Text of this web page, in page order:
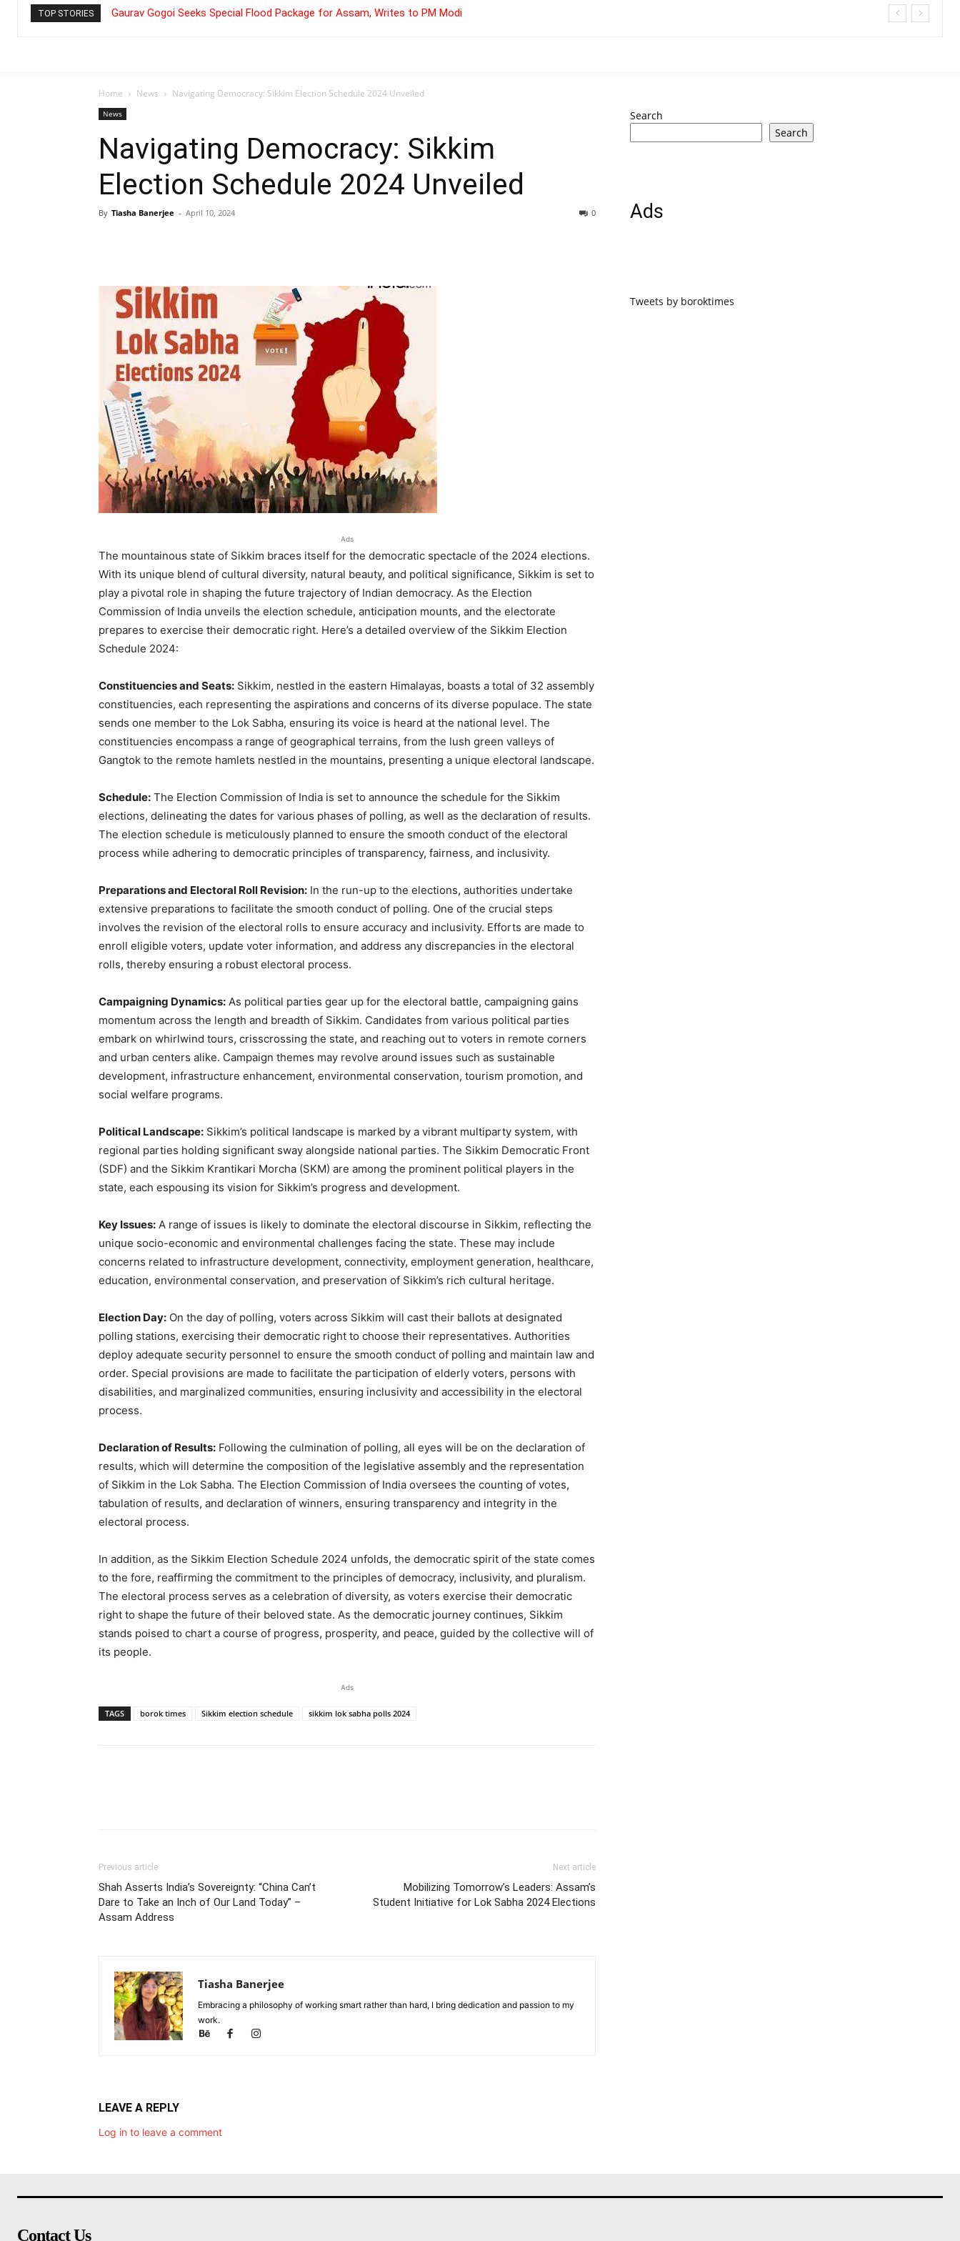
TOP STORIES Gaurav Gogoi Seeks Special Flood Package for Assam, Writes to PM Modi
Home News Navigating Democracy: Sikkim Election Schedule 2024 Unveiled
News
Navigating Democracy: Sikkim
Election Schedule 2024 Unveiled
By Tiasha Banerjee - April 10, 2024 0
Ads
The mountainous state of Sikkim braces itself for the democratic spectacle of the 2024 elections.
With its unique blend of cultural diversity, natural beauty, and political significance, Sikkim is set to
play a pivotal role in shaping the future trajectory of Indian democracy. As the Election
Commission of India unveils the election schedule, anticipation mounts, and the electorate
prepares to exercise their democratic right. Here’s a detailed overview of the Sikkim Election
Schedule 2024:
Constituencies and Seats: Sikkim, nestled in the eastern Himalayas, boasts a total of 32 assembly
constituencies, each representing the aspirations and concerns of its diverse populace. The state
sends one member to the Lok Sabha, ensuring its voice is heard at the national level. The
constituencies encompass a range of geographical terrains, from the lush green valleys of
Gangtok to the remote hamlets nestled in the mountains, presenting a unique electoral landscape.
Schedule: The Election Commission of India is set to announce the schedule for the Sikkim
elections, delineating the dates for various phases of polling, as well as the declaration of results.
The election schedule is meticulously planned to ensure the smooth conduct of the electoral
process while adhering to democratic principles of transparency, fairness, and inclusivity.
Preparations and Electoral Roll Revision: In the run-up to the elections, authorities undertake
extensive preparations to facilitate the smooth conduct of polling. One of the crucial steps
involves the revision of the electoral rolls to ensure accuracy and inclusivity. Efforts are made to
enroll eligible voters, update voter information, and address any discrepancies in the electoral
rolls, thereby ensuring a robust electoral process.
Campaigning Dynamics: As political parties gear up for the electoral battle, campaigning gains
momentum across the length and breadth of Sikkim. Candidates from various political parties
embark on whirlwind tours, crisscrossing the state, and reaching out to voters in remote corners
and urban centers alike. Campaign themes may revolve around issues such as sustainable
development, infrastructure enhancement, environmental conservation, tourism promotion, and
social welfare programs.
Political Landscape: Sikkim’s political landscape is marked by a vibrant multiparty system, with
regional parties holding significant sway alongside national parties. The Sikkim Democratic Front
(SDF) and the Sikkim Krantikari Morcha (SKM) are among the prominent political players in the
state, each espousing its vision for Sikkim’s progress and development.
Key Issues: A range of issues is likely to dominate the electoral discourse in Sikkim, reflecting the
unique socio-economic and environmental challenges facing the state. These may include
concerns related to infrastructure development, connectivity, employment generation, healthcare,
education, environmental conservation, and preservation of Sikkim’s rich cultural heritage.
Election Day: On the day of polling, voters across Sikkim will cast their ballots at designated
polling stations, exercising their democratic right to choose their representatives. Authorities
deploy adequate security personnel to ensure the smooth conduct of polling and maintain law and
order. Special provisions are made to facilitate the participation of elderly voters, persons with
disabilities, and marginalized communities, ensuring inclusivity and accessibility in the electoral
process.
Declaration of Results: Following the culmination of polling, all eyes will be on the declaration of
results, which will determine the composition of the legislative assembly and the representation
of Sikkim in the Lok Sabha. The Election Commission of India oversees the counting of votes,
tabulation of results, and declaration of winners, ensuring transparency and integrity in the
electoral process.
In addition, as the Sikkim Election Schedule 2024 unfolds, the democratic spirit of the state comes
to the fore, reaffirming the commitment to the principles of democracy, inclusivity, and pluralism.
The electoral process serves as a celebration of diversity, as voters exercise their democratic
right to shape the future of their beloved state. As the democratic journey continues, Sikkim
stands poised to chart a course of progress, prosperity, and peace, guided by the collective will of
its people.
Ads
TAGS borok times Sikkim election schedule sikkim lok sabha polls 2024
Previous article
Shah Asserts India’s Sovereignty: “China Can’t
Dare to Take an Inch of Our Land Today” –
Assam Address
Next article
Mobilizing Tomorrow’s Leaders: Assam’s
Student Initiative for Lok Sabha 2024 Elections
Tiasha Banerjee
Embracing a philosophy of working smart rather than hard, I bring dedication and passion to my
work.
LEAVE A REPLY
Log in to leave a comment
Search
Search
Ads
Tweets by boroktimes
Contact Us